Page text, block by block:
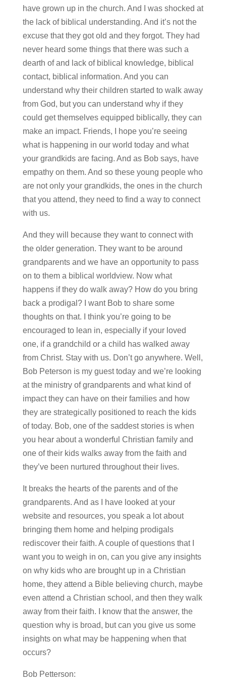
have grown up in the church. And I was shocked at
the lack of biblical understanding. And it’s not the
excuse that they got old and they forgot. They had
never heard some things that there was such a
dearth of and lack of biblical knowledge, biblical
contact, biblical information. And you can
understand why their children started to walk away
from God, but you can understand why if they
could get themselves equipped biblically, they can
make an impact. Friends, I hope you’re seeing
what is happening in our world today and what
your grandkids are facing. And as Bob says, have
empathy on them. And so these young people who
are not only your grandkids, the ones in the church
that you attend, they need to find a way to connect
with us.
And they will because they want to connect with
the older generation. They want to be around
grandparents and we have an opportunity to pass
on to them a biblical worldview. Now what
happens if they do walk away? How do you bring
back a prodigal? I want Bob to share some
thoughts on that. I think you’re going to be
encouraged to lean in, especially if your loved
one, if a grandchild or a child has walked away
from Christ. Stay with us. Don’t go anywhere. Well,
Bob Peterson is my guest today and we’re looking
at the ministry of grandparents and what kind of
impact they can have on their families and how
they are strategically positioned to reach the kids
of today. Bob, one of the saddest stories is when
you hear about a wonderful Christian family and
one of their kids walks away from the faith and
they’ve been nurtured throughout their lives.
It breaks the hearts of the parents and of the
grandparents. And as I have looked at your
website and resources, you speak a lot about
bringing them home and helping prodigals
rediscover their faith. A couple of questions that I
want you to weigh in on, can you give any insights
on why kids who are brought up in a Christian
home, they attend a Bible believing church, maybe
even attend a Christian school, and then they walk
away from their faith. I know that the answer, the
question why is broad, but can you give us some
insights on what may be happening when that
occurs?
Bob Petterson: